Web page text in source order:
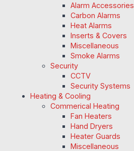
Alarm Accessories
Carbon Alarms
Heat Alarms
Inserts & Covers
Miscellaneous
Smoke Alarms
Security
CCTV
Security Systems
Heating & Cooling
Commerical Heating
Fan Heaters
Hand Dryers
Heater Guards
Miscellaneous